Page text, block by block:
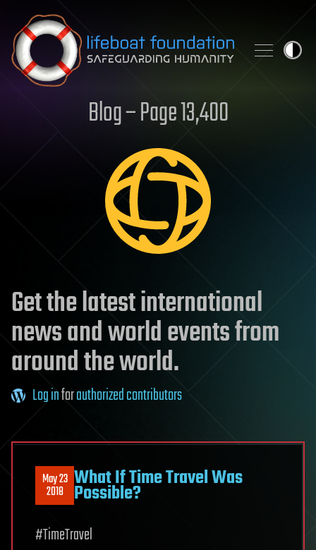
Skip to content
Blog – Page 13,400
Get the latest international
news and world events from
around the world.
Log inforauthorized contributors
May 23
2018 What If Time Travel Was
Possible?
#TimeTravel